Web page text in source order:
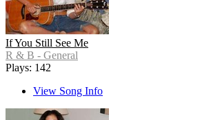
If You Still See Me
R & B - General
Plays: 142
View Song Info